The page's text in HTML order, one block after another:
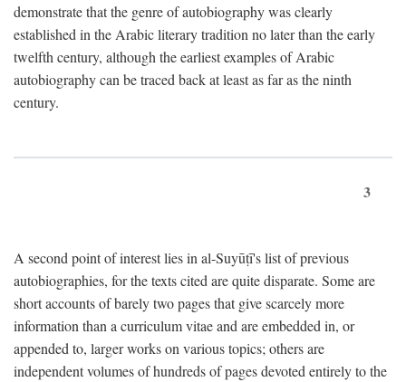
demonstrate that the genre of autobiography was clearly
established in the Arabic literary tradition no later than the early
twelfth century, although the earliest examples of Arabic
autobiography can be traced back at least as far as the ninth
century.
3
A second point of interest lies in al-Suyūṭī's list of previous
autobiographies, for the texts cited are quite disparate. Some are
short accounts of barely two pages that give scarcely more
information than a curriculum vitae and are embedded in, or
appended to, larger works on various topics; others are
independent volumes of hundreds of pages devoted entirely to the